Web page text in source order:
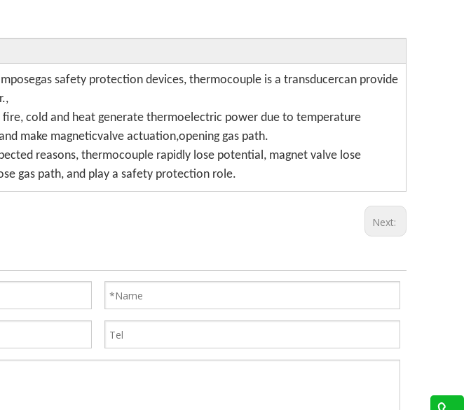
safety protection devices, thermocouple is a transducercan provide
cold and heat generate thermoelectric power due to temperature
make magneticvalve actuation,opening gas path.
reasons, thermocouple rapidly lose potential, magnet valve lose
gas path, and play a safety protection role.
Next: